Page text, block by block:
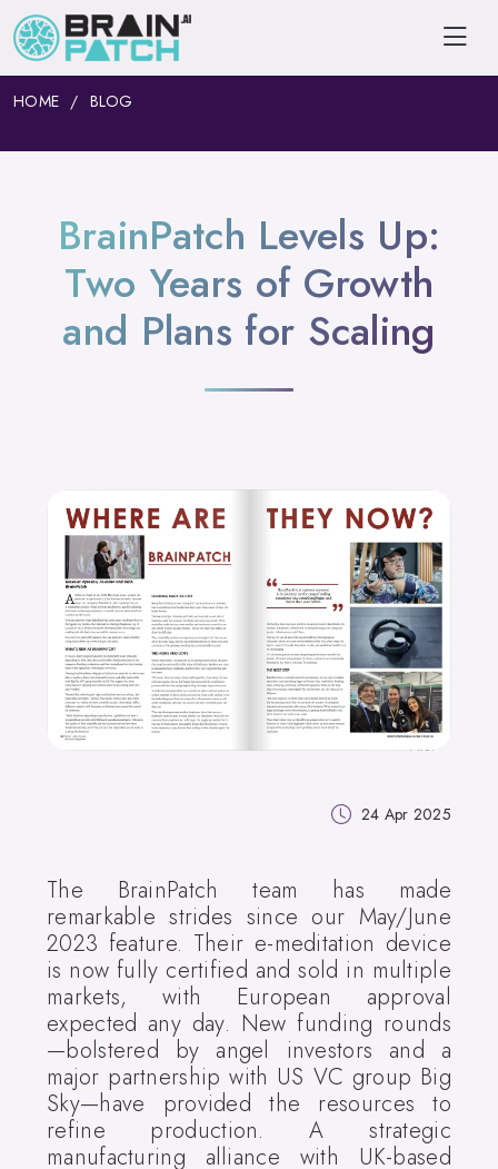
HOME BLOG
BrainPatch Levels Up:
Two Years of Growth
and Plans for Scaling
24 Apr 2025
The BrainPatch team has made
remarkable strides since our May/June
2023 feature. Their e-meditation device
is now fully certified and sold in multiple
markets, with European approval
expected any day. New funding rounds
—bolstered by angel investors and a
major partnership with US VC group Big
Sky—have provided the resources to
refine production. A strategic
manufacturing alliance with UK-based